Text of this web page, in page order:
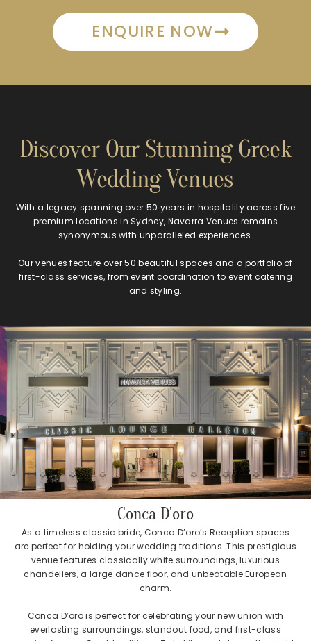
ENQUIRE NOW
Discover Our Stunning Greek
Wedding Venues
With a legacy spanning over 50 years in hospitality across five
premium locations in Sydney, Navarra Venues remains
synonymous with unparalleled experiences.
Our venues feature over 50 beautiful spaces and a portfolio of
first-class services, from event coordination to event catering
and styling.
Conca D'oro
As a timeless classic bride, Conca D’oro’s Reception spaces
are perfect for holding your wedding traditions. This prestigious
venue features classically white surroundings, luxurious
chandeliers, a large dance floor, and unbeatable European
charm.
Conca D’oro is perfect for celebrating your new union with
everlasting surroundings, standout food, and first-class